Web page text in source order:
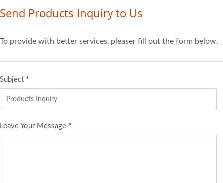
Send Products Inquiry to Us
To provide with better services, pleaser fill out the form below.
Subject *
Leave Your Message *